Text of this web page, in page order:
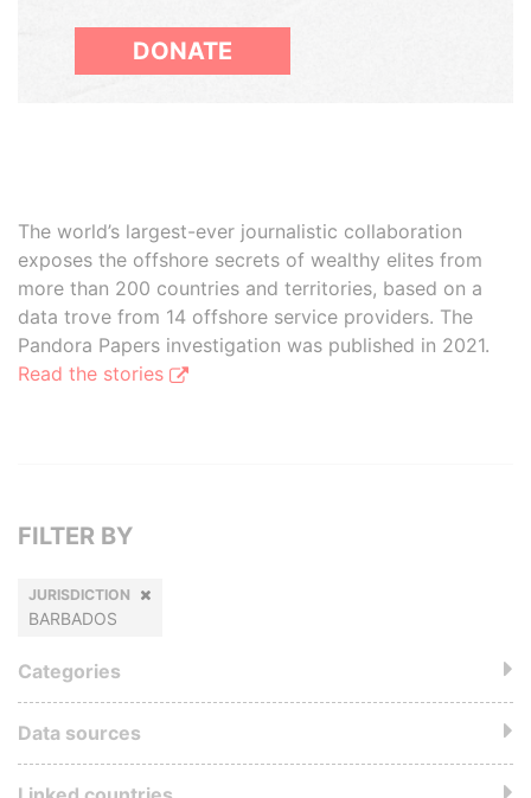
DONATE
The world’s largest-ever journalistic collaboration
exposes the offshore secrets of wealthy elites from
more than 200 countries and territories, based on a
data trove from 14 offshore service providers. The
Pandora Papers investigation was published in 2021.
Read the stories
FILTER BY
JURISDICTION
BARBADOS
Categories
Data sources